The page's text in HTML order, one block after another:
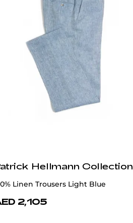
Hellmann Collection
Linen Trousers Light Blue
2,105